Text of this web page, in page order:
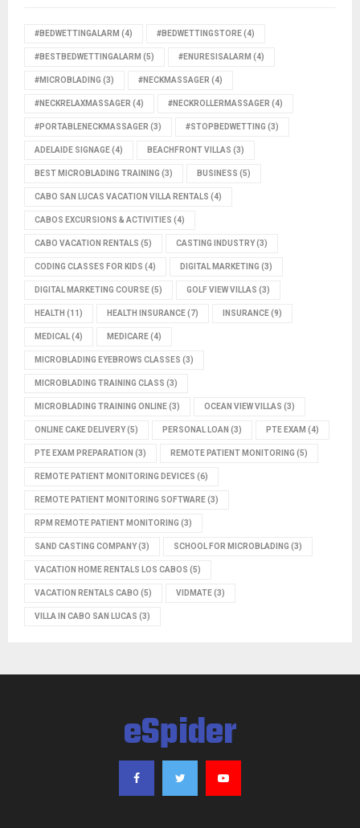
#BEDWETTINGALARM (4) #BEDWETTINGSTORE(4)
#BESTBEDWETTINGALARM (5) #ENURESISALARM (4)
#MICROBLADING (3) #NECKMASSAGER (4)
#NECKRELAXMASSAGER (4) #NECKROLLERMASSAGER (4)
#PORTABLENECKMASSAGER (3) #STOPBEDWETTING (3)
ADELAIDE SIGNAGE(4) BEACHFRONT VILLAS (3)
BEST MICROBLADING TRAINING (3) BUSINESS (5)
CABO SAN LUCAS VACATION VILLA RENTALS (4)
CABOS EXCURSIONS & ACTIVITIES (4)
CABO VACATION RENTALS (5) CASTING INDUSTRY(3)
CODING CLASSES FOR KIDS (4) DIGITAL MARKETING (3)
DIGITAL MARKETING COURSE(5) GOLF VIEW VILLAS (3)
HEALTH (11) HEALTH INSURANCE(7) INSURANCE(9)
MEDICAL(4) MEDICARE(4)
MICROBLADING EYEBROWS CLASSES (3)
MICROBLADING TRAINING CLASS (3)
MICROBLADING TRAINING ONLINE(3) OCEAN VIEW VILLAS (3)
ONLINE CAKE DELIVERY(5) PERSONAL LOAN (3) PTE EXAM (4)
PTE EXAM PREPARATION (3) REMOTE PATIENT MONITORING (5)
REMOTE PATIENT MONITORING DEVICES (6)
REMOTE PATIENT MONITORING SOFTWARE(3)
RPM REMOTE PATIENT MONITORING (3)
SAND CASTING COMPANY(3) SCHOOL FOR MICROBLADING (3)
VACATION HOME RENTALS LOS CABOS (5)
VACATION RENTALS CABO (5) VIDMATE(3)
VILLA IN CABO SAN LUCAS (3)
eSpider